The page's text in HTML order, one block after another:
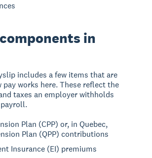
in
includes a few items that are
pay works here. These reflect the
taxes an employer withholds
Plan (CPP) or, in Quebec,
Plan (QPP) contributions
Insurance (EI) premiums